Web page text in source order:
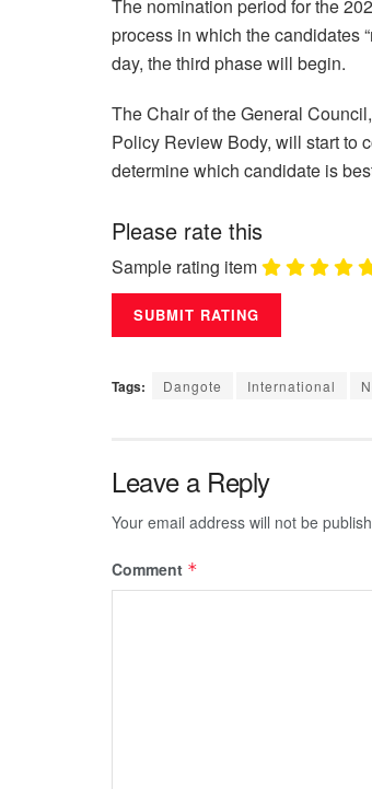
The nomination period for the
process in which the candidates
day, the third phase will begin.
The Chair of the General
Policy Review Body, will start to
determine which candidate is
Please rate this
Sample rating item
Tags: Dangote International
Leave a Reply
Your email address will not be
Comment *